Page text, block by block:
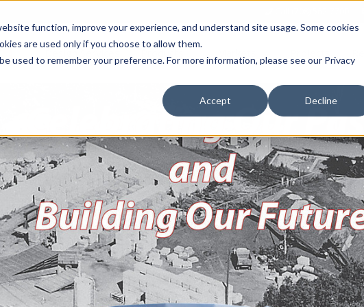
function, improve your experience, and understand site usage. Some cookies
are used only if you choose to allow them.
used to remember your preference. For more information, please see our Privacy
Accept Decline
Design Services Show submenu for Products